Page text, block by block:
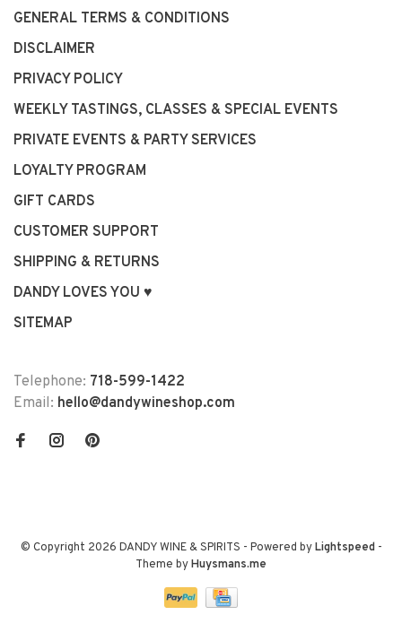
GENERAL TERMS & CONDITIONS
DISCLAIMER
PRIVACY POLICY
WEEKLY TASTINGS, CLASSES & SPECIAL EVENTS
PRIVATE EVENTS & PARTY SERVICES
LOYALTY PROGRAM
GIFT CARDS
CUSTOMER SUPPORT
SHIPPING & RETURNS
DANDY LOVES YOU ♥
SITEMAP
Telephone: 718-599-1422
Email: hello@dandywineshop.com
© Copyright 2026 DANDY WINE & SPIRITS - Powered byLightspeed-
Theme byHuysmans.me